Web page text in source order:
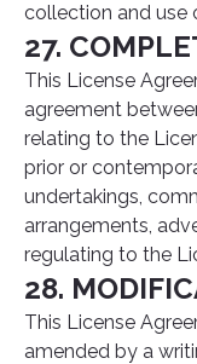
collection and use
27.
This License
agreement
relating to the
prior or
undertakings,
arrangements,
regulating to the
28.
This License
amended by a